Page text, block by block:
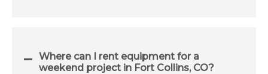
Where can I rent equipment for a
weekend project in Fort Collins, CO?